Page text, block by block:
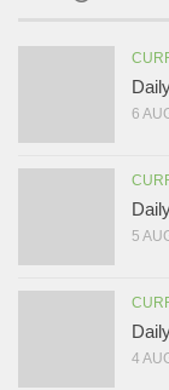
6
5
4